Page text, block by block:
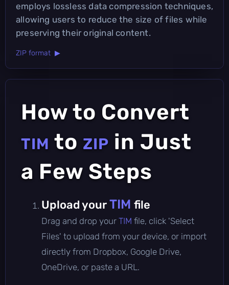
employs lossless data compression techniques,
allowing users to reduce the size of files while
preserving their original content.
ZIP format ▶
How to Convert
TIM to ZIP in Just
a Few Steps
Upload yourTIM file
Drag and drop your TIM file, click 'Select
Files' to upload from your device, or import
directly from Dropbox, Google Drive,
OneDrive, or paste a URL.